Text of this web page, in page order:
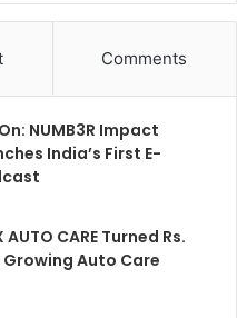
Comments
NUMB3R Impact
India’s First E-
AUTO CARE Turned Rs.
Auto Care